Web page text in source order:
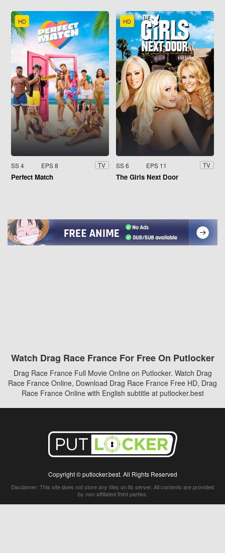
HD
SS 4 EPS 8 TV
Perfect Match
HD
SS 6 EPS 11 TV
The Girls Next Door
Watch Drag Race France For Free On Putlocker
Drag Race France Full Movie Online on Putlocker. Watch Drag
Race France Online, Download Drag Race France Free HD, Drag
Race France Online with English subtitle at putlocker.best
Copyright © putlocker.best. All Rights Reserved
Disclaimer: This site does not store any files on its server. All contents are provided
by non-affiliated third parties.